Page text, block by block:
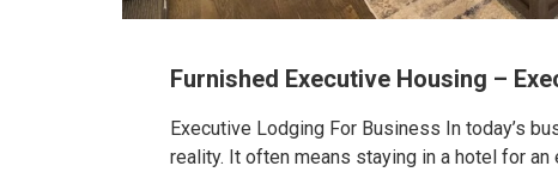
Furnished Executive Housing –
Executive Lodging For Business In today’s
reality. It often means staying in a hotel for